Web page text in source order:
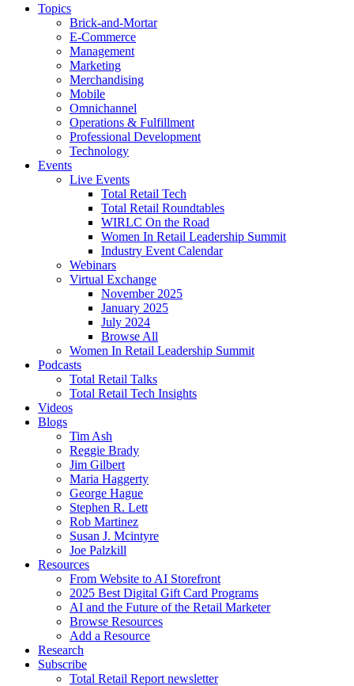
Topics
Brick-and-Mortar
E-Commerce
Management
Marketing
Merchandising
Mobile
Omnichannel
Operations & Fulfillment
Professional Development
Technology
Events
Live Events
Total Retail Tech
Total Retail Roundtables
WIRLC On the Road
Women In Retail Leadership Summit
Industry Event Calendar
Webinars
Virtual Exchange
November 2025
January 2025
July 2024
Browse All
Women In Retail Leadership Summit
Podcasts
Total Retail Talks
Total Retail Tech Insights
Videos
Blogs
Tim Ash
Reggie Brady
Jim Gilbert
Maria Haggerty
George Hague
Stephen R. Lett
Rob Martinez
Susan J. Mcintyre
Joe Palzkill
Resources
From Website to AI Storefront
2025 Best Digital Gift Card Programs
AI and the Future of the Retail Marketer
Browse Resources
Add a Resource
Research
Subscribe
Total Retail Report newsletter